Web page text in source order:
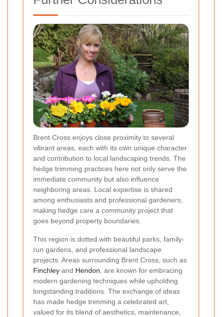
Brent Cross enjoys close proximity to several
vibrant areas, each with its own unique character
and contribution to local landscaping trends. The
hedge trimming practices here not only serve the
immediate community but also influence
neighboring areas. Local expertise is shared
among enthusiasts and professional gardeners,
making hedge care a community project that
goes beyond property boundaries.
This region is dotted with beautiful parks, family-
run gardens, and professional landscape
projects. Areas surrounding Brent Cross, such as
Finchley and Hendon , are known for embracing
modern gardening techniques while upholding
longstanding traditions. The exchange of ideas
has made hedge trimming a celebrated art,
valued for its blend of aesthetics, maintenance,